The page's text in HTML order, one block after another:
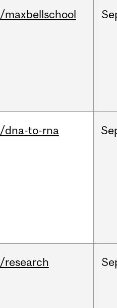
/maxbellschool
/dna-to-rna
/research